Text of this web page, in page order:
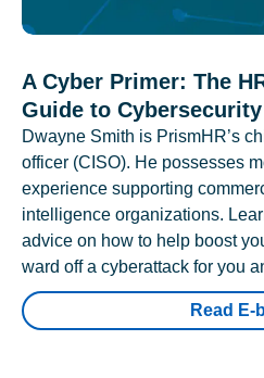
A Cyber Primer: The
Guide to Cybersecurity
Dwayne Smith is PrismHR’s
officer (CISO). He possesses
experience supporting
intelligence organizations.
advice on how to help boost
ward off a cyberattack for you
Read E-